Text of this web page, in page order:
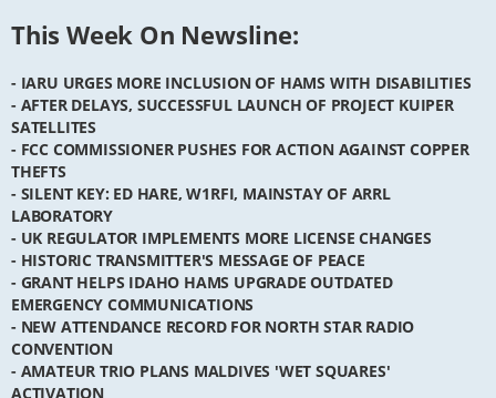
This Week On Newsline:
- IARU URGES MORE INCLUSION OF HAMS WITH DISABILITIES
- AFTER DELAYS, SUCCESSFUL LAUNCH OF PROJECT KUIPER
SATELLITES
- FCC COMMISSIONER PUSHES FOR ACTION AGAINST COPPER
THEFTS
- SILENT KEY: ED HARE, W1RFI, MAINSTAY OF ARRL
LABORATORY
- UK REGULATOR IMPLEMENTS MORE LICENSE CHANGES
- HISTORIC TRANSMITTER'S MESSAGE OF PEACE
- GRANT HELPS IDAHO HAMS UPGRADE OUTDATED
EMERGENCY COMMUNICATIONS
- NEW ATTENDANCE RECORD FOR NORTH STAR RADIO
CONVENTION
- AMATEUR TRIO PLANS MALDIVES 'WET SQUARES'
ACTIVATION